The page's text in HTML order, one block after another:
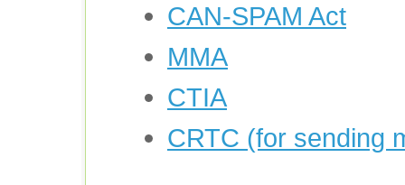
CAN-SPAM Act
MMA
CTIA
CRTC (for sending